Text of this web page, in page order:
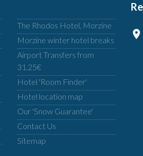
The Rhodos Hotel, Morzine
Morzine winter hotel breaks
Airport Transfers from
31.25€
Hotel 'Room Finder'
Hotel location map
Our 'Snow Guarantee'
Contact Us
Sitemap